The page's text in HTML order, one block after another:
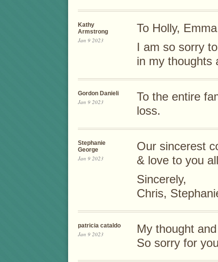
Kathy
Armstrong
Jan 9 2023
To Holly,
I am so sorry
in my thoughts
Gordon Danieli
Jan 9 2023
To the entire
loss.
Stephanie
George
Jan 9 2023
Our sincerest
& love to you
Sincerely,
Chris,
patricia cataldo
Jan 9 2023
My thought
So sorry for